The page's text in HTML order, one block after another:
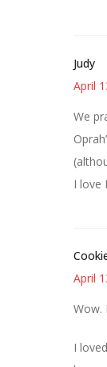
Judy
April
We
I love
April
Wow.
I